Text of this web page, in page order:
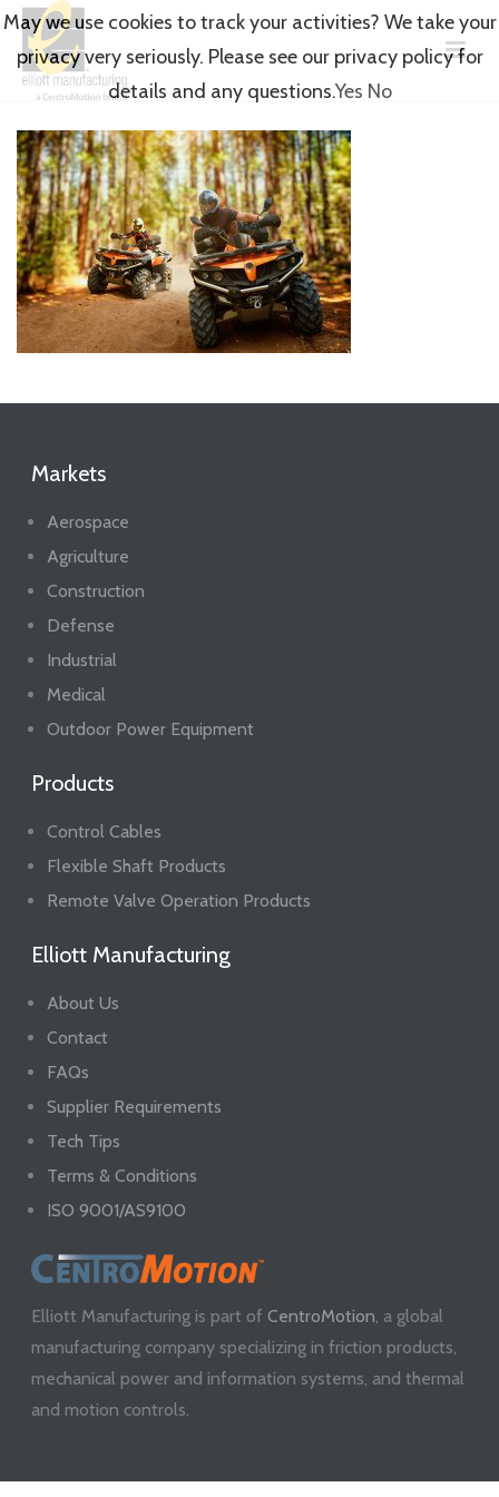
Markets
Aerospace
Agriculture
Construction
Defense
Industrial
Medical
Outdoor Power Equipment
Products
Control Cables
Flexible Shaft Products
Remote Valve Operation Products
Elliott Manufacturing
About Us
Contact
FAQs
Supplier Requirements
Tech Tips
Terms & Conditions
ISO 9001/AS9100
Elliott Manufacturing is part ofCentroMotion, a global
manufacturing company specializing in friction products,
mechanical power and information systems, and thermal
and motion controls.
May we use cookies to track your activities? We take your
privacy very seriously. Please see our privacy policy for
details and any questions.Yes No